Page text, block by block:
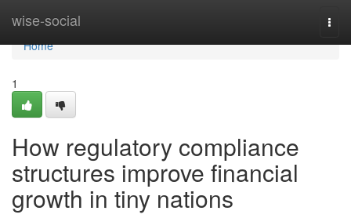
wise-social
Home
Home
1
How regulatory compliance
structures improve financial
growth in tiny nations